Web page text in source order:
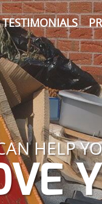
TESTIMONIALS
HELP